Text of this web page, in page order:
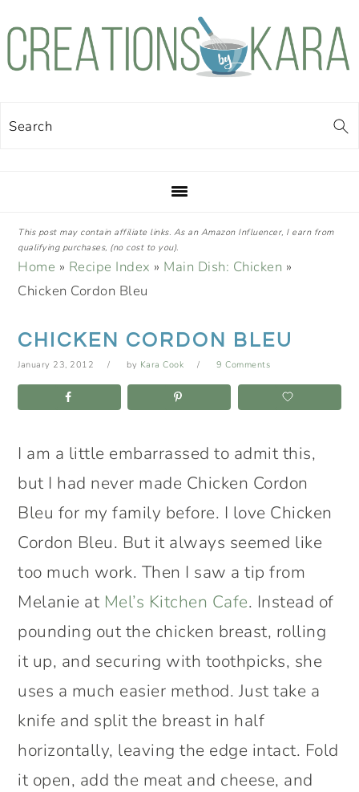
Skip
Skip
Skip
Skip
Search
This post may contain affiliate links. As an Amazon Influencer, I earn from
qualifying purchases, (no cost to you).
Home » Recipe Index » Main Dish: Chicken »
Chicken Cordon Bleu
CHICKEN CORDON BLEU
January 23, 2012 by Kara Cook 9 Comments
I am a little embarrassed to admit this,
but I had never made Chicken Cordon
Bleu for my family before. I love Chicken
Cordon Bleu. But it always seemed like
too much work. Then I saw a tip from
Melanie at Mel’s Kitchen Cafe. Instead of
pounding out the chicken breast, rolling
it up, and securing with toothpicks, she
uses a much easier method. Just take a
knife and split the breast in half
horizontally, leaving the edge intact. Fold
it open, add the meat and cheese, and